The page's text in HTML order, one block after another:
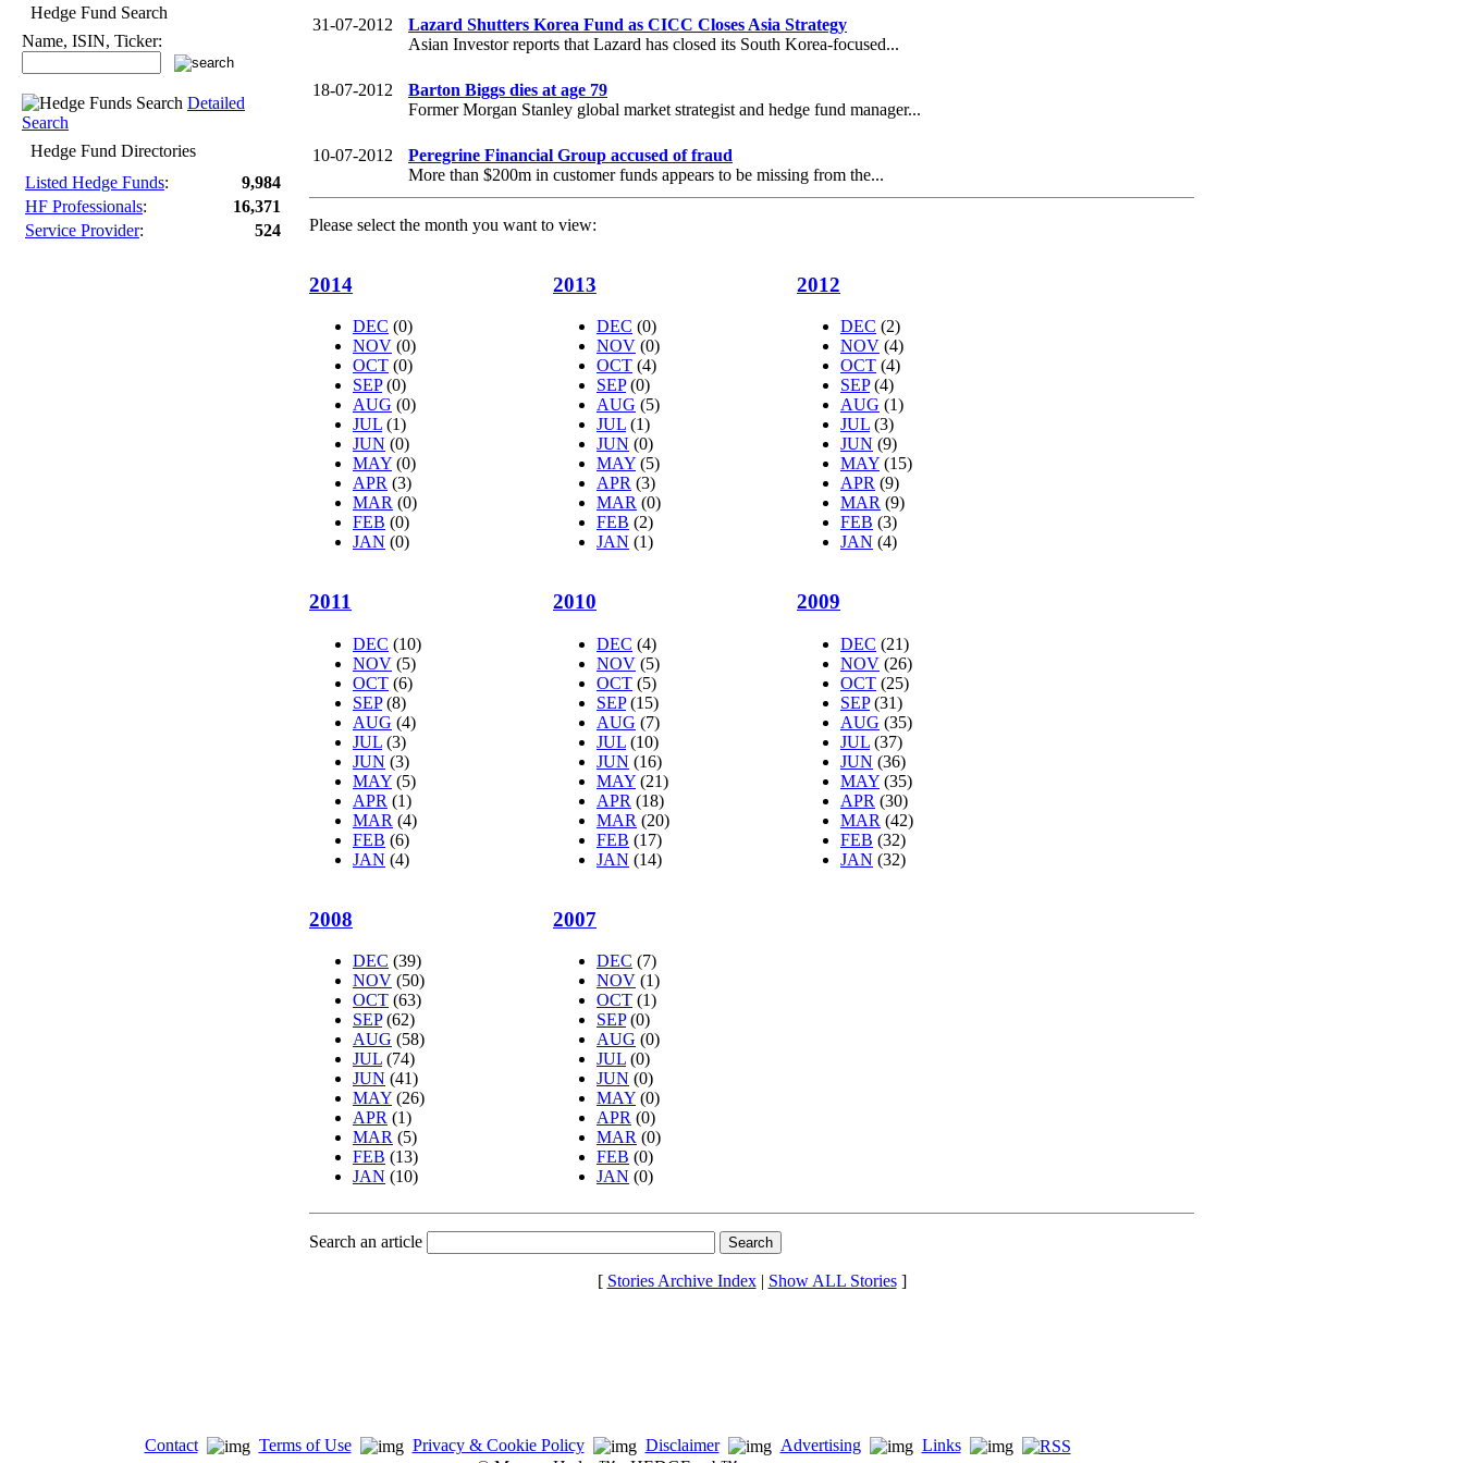
Hedge Fund Search
Name, ISIN, Ticker:
Detailed
Search
Hedge Fund Directories
Listed Hedge Funds:
9,984
HF Professionals:
16,371
Service Provider: 524
31-07-2012
Lazard Shutters Korea Fund as CICC Closes Asia Strategy
Asian Investor reports that Lazard has closed its South Korea-focused...
18-07-2012
Barton Biggs dies at age 79
Former Morgan Stanley global market strategist and hedge fund manager...
10-07-2012
Peregrine Financial Group accused of fraud
More than $200m in customer funds appears to be missing from the...
Please select the month you want to view:
2014
DEC (0)
NOV (0)
OCT (0)
SEP (0)
AUG (0)
JUL (1)
JUN (0)
MAY (0)
APR (3)
MAR (0)
FEB (0)
JAN (0)
2013
DEC (0)
NOV (0)
OCT (4)
SEP (0)
AUG (5)
JUL (1)
JUN (0)
MAY (5)
APR (3)
MAR (0)
FEB (2)
JAN (1)
2012
DEC (2)
NOV (4)
OCT (4)
SEP (4)
AUG (1)
JUL (3)
JUN (9)
MAY (15)
APR (9)
MAR (9)
FEB (3)
JAN (4)
2011
DEC (10)
NOV (5)
OCT (6)
SEP (8)
AUG (4)
JUL (3)
JUN (3)
MAY (5)
APR (1)
MAR (4)
FEB (6)
JAN (4)
2010
DEC (4)
NOV (5)
OCT (5)
SEP (15)
AUG (7)
JUL (10)
JUN (16)
MAY (21)
APR (18)
MAR (20)
FEB (17)
JAN (14)
2009
DEC (21)
NOV (26)
OCT (25)
SEP (31)
AUG (35)
JUL (37)
JUN (36)
MAY (35)
APR (30)
MAR (42)
FEB (32)
JAN (32)
2008
DEC (39)
NOV (50)
OCT (63)
SEP (62)
AUG (58)
JUL (74)
JUN (41)
MAY (26)
APR (1)
MAR (5)
FEB (13)
JAN (10)
2007
DEC (7)
NOV (1)
OCT (1)
SEP (0)
AUG (0)
JUL (0)
JUN (0)
MAY (0)
APR (0)
MAR (0)
FEB (0)
JAN (0)
Search an article
[ Stories Archive Index| Show ALL Stories]
Contact Terms of Use Privacy & Cookie Policy Disclaimer Advertising
Links